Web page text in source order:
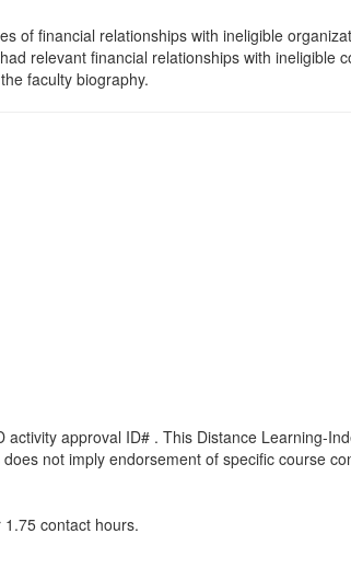
of financial relationships with ineligible
relevant financial relationships with ineligible
faculty biography.
approval ID# . This Distance Learning-
not imply endorsement of specific course
contact hours.